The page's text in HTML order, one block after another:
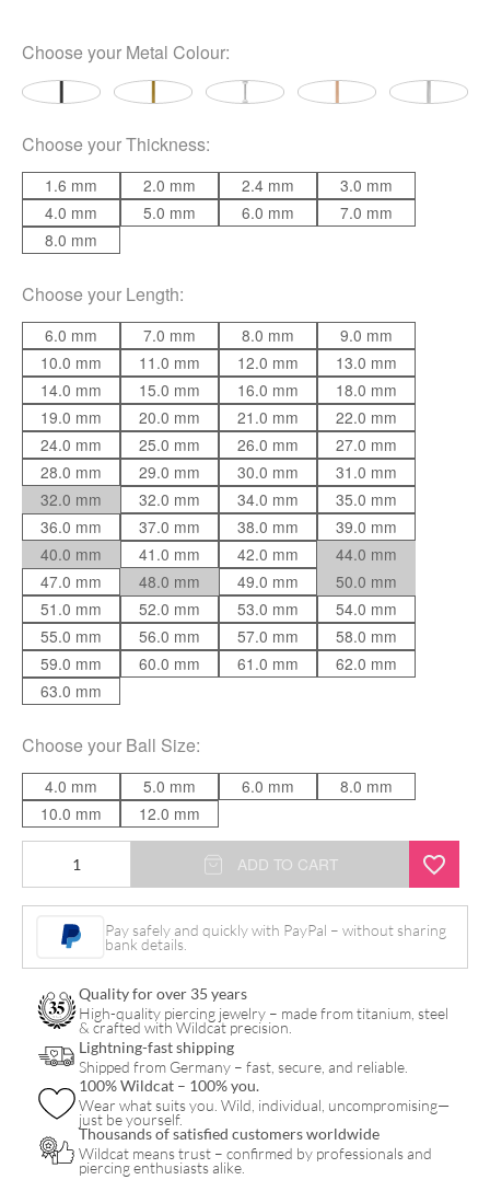
Choose your Metal Colour:
Choose yourThickness:
1.6 mm 2.0 mm 2.4 mm
3.0 mm
4.0 mm
5.0 mm 6.0 mm
7.0 mm
8.0 mm
Choose your Length:
6.0 mm 7.0 mm 8.0 mm
9.0 mm
10.0 mm
11.0 mm 12.0 mm
13.0 mm
14.0 mm
15.0 mm 16.0 mm
18.0 mm
19.0 mm
20.0 mm 21.0 mm
22.0 mm
24.0 mm
25.0 mm 26.0 mm
27.0 mm
28.0 mm
29.0 mm 30.0 mm
31.0 mm
32.0 mm
32.0 mm 34.0 mm
35.0 mm
36.0 mm
37.0 mm 38.0 mm
39.0 mm
40.0 mm
41.0 mm 42.0 mm
44.0 mm
47.0 mm
48.0 mm 49.0 mm
50.0 mm
51.0 mm
52.0 mm 53.0 mm
54.0 mm
55.0 mm
56.0 mm 57.0 mm
58.0 mm
59.0 mm
60.0 mm 61.0 mm
62.0 mm
63.0 mm
Choose your Ball Size:
4.0 mm 5.0 mm 6.0 mm
8.0 mm
10.0 mm
12.0 mm
Barbell
ADD TO CART
Pay safely and quickly with PayPal – without sharing
bank details.
Quality for over 35 years
High-quality piercing jewelry – made from titanium, steel
& crafted with Wildcat precision.
Lightning-fast shipping
Shipped from Germany – fast, secure, and reliable.
100% Wildcat – 100% you.
Wear what suits you. Wild, individual, uncompromising—
just be yourself.
Thousands of satisfied customers worldwide
Wildcat means trust – confirmed by professionals and
piercing enthusiasts alike.